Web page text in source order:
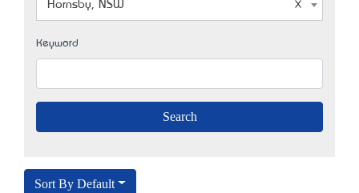
Hornsby, NSW
Keyword
Sort By Default